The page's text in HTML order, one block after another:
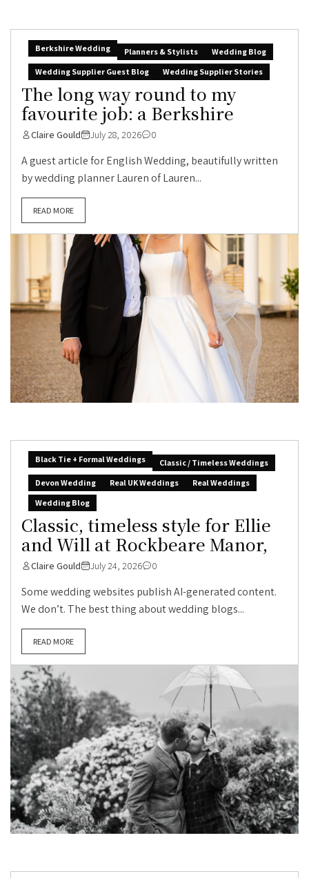
Berkshire Wedding Planners & Stylists
Wedding Blog
Wedding Supplier Guest Blog
Wedding Supplier Stories
The long way round to my
favourite job: a Berkshire
Claire Gould July 28, 2026 0
A guest article for English Wedding, beautifully written
by wedding planner Lauren of Lauren...
READ MORE
Black Tie + Formal Weddings
Classic / Timeless Weddings
Devon Wedding
Real UK Weddings
Real Weddings
Wedding Blog
Classic, timeless style for Ellie
and Will at Rockbeare Manor,
Claire Gould July 24, 2026 0
Some wedding websites publish AI-generated content.
We don’t. The best thing about wedding blogs...
READ MORE